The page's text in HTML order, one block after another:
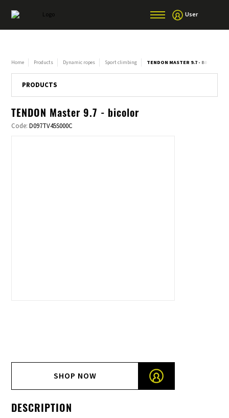
User
Home Products Dynamic ropes Sport climbing TENDON MASTER 9.7 - BICOLOR
PRODUCTS
TENDON Master 9.7 - bicolor
Code:D097TV45S000C
SHOP NOW
DESCRIPTION